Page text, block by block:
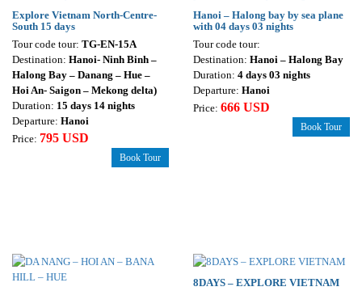
Explore Vietnam North-Centre-
South 15 days
Tour code tour: TG-EN-15A
Destination: Hanoi- Ninh Binh –
Halong Bay – Danang – Hue –
Hoi An- Saigon – Mekong delta)
Duration: 15 days 14 nights
Departure: Hanoi
Price: 795 USD
Book Tour
Hanoi – Halong bay by sea plane
with 04 days 03 nights
Tour code tour:
Destination: Hanoi – Halong Bay
Duration: 4 days 03 nights
Departure: Hanoi
Price: 666 USD
Book Tour
8DAYS – EXPLORE VIETNAM